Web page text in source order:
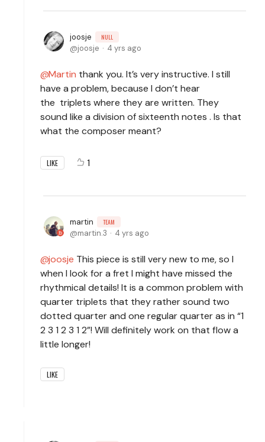
joosje NULL
joosje 4 yrs ago
Martin thank you. It’s very instructive. I still
have a problem, because I don’t hear
the triplets where they are written. They
sound like a division of sixteenth notes . Is that
what the composer meant?
LIKE 1
martin TEAM
martin.3 4 yrs ago
joosje This piece is still very new to me, so I
when I look for a fret I might have missed the
rhythmical details! It is a common problem with
quarter triplets that they rather sound two
dotted quarter and one regular quarter as in “1
2 3 1 2 3 1 2”! Will definitely work on that flow a
little longer!
LIKE